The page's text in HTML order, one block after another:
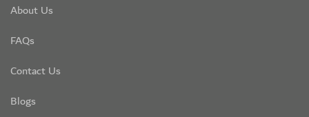
About Us
FAQs
Contact Us
Blogs